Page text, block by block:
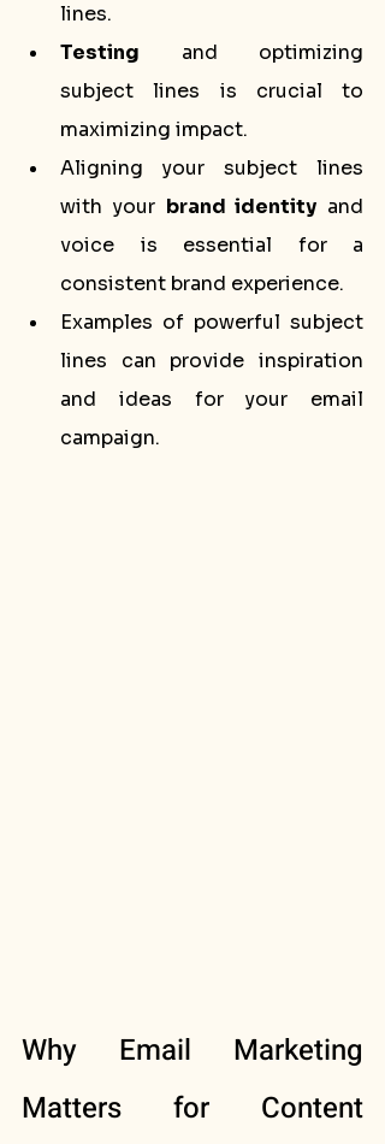
lines.
Testing and optimizing
subject lines is crucial to
maximizing impact.
Aligning your subject lines
with your brand identity and
voice is essential for a
consistent brand experience.
Examples of powerful subject
lines can provide inspiration
and ideas for your email
campaign.
Why Email Marketing
Matters for Content